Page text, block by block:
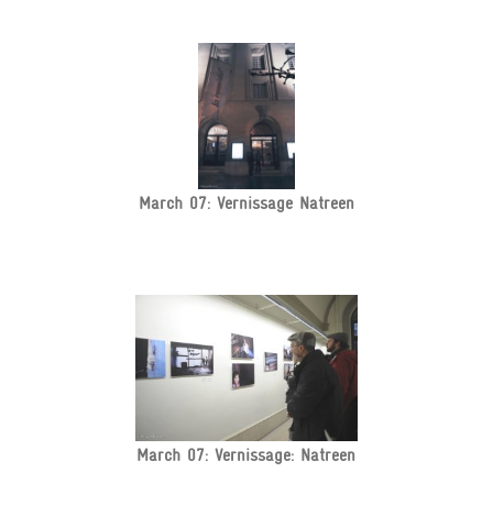
March 07: Vernissage Natreen
March 07: Vernissage: Natreen